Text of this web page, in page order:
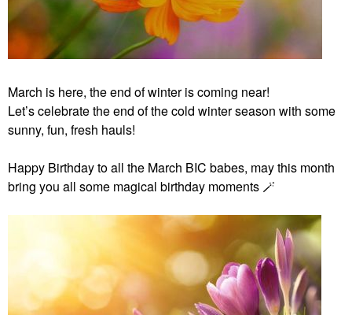
March is here, the end of winter is coming near!
Let’s celebrate the end of the cold winter season with some
sunny, fun, fresh hauls!
Happy Birthday to all the March BIC babes, may this month
bring you all some magical birthday moments 🪄